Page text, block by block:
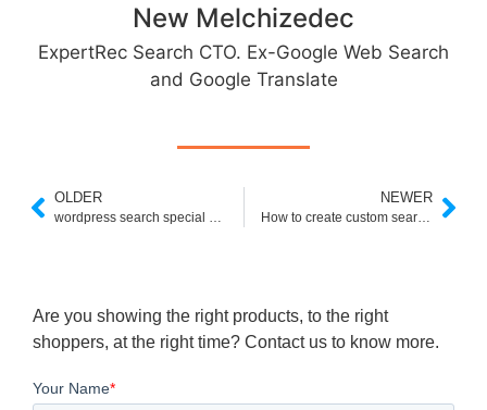
New Melchizedec
ExpertRec Search CTO. Ex-Google Web Search
and Google Translate
OLDER
wordpress search special characters
NEWER
How to create custom search in google
Are you showing the right products, to the right
shoppers, at the right time? Contact us to know more.